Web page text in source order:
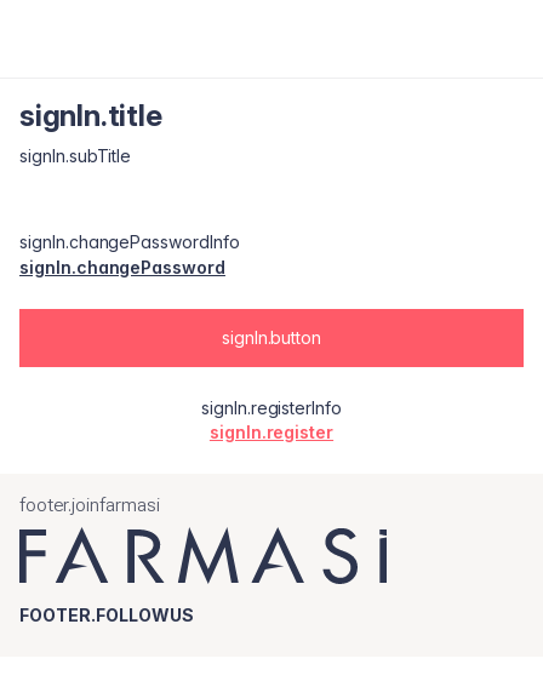
signIn.title
signIn.subTitle
signIn.changePasswordInfo
signIn.changePassword
signIn.button
signIn.registerInfo
signIn.register
footer.joinfarmasi
FOOTER.FOLLOWUS